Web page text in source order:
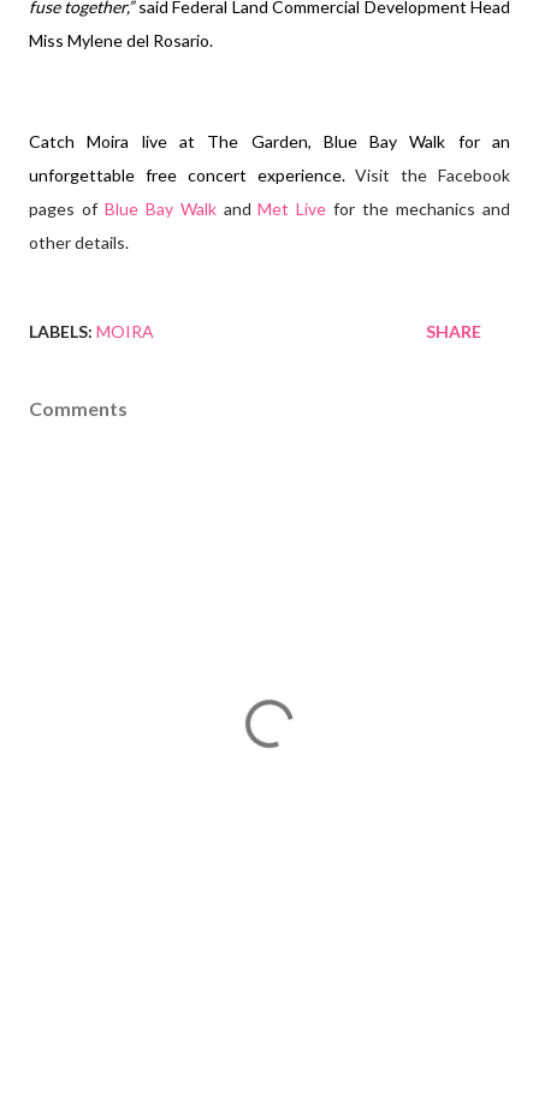
fuse together,”said Federal Land Commercial Development Head
Miss Mylene del Rosario.
Catch Moira live at The Garden, Blue Bay Walk for an
unforgettable free concert experience.Visit the Facebook
pages of Blue Bay WalkandMet Live for the mechanics and
other details.
LABELS: MOIRA SHARE
Comments